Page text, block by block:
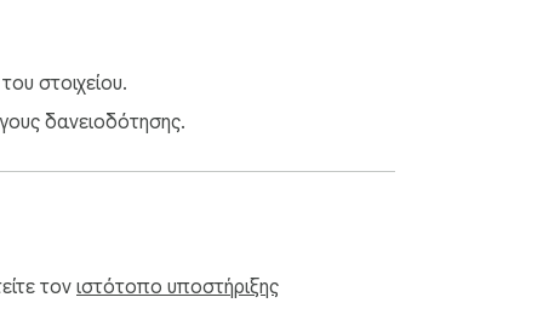
στοιχείου.
δανειοδότησης.
τον ιστότοπο υποστήριξης